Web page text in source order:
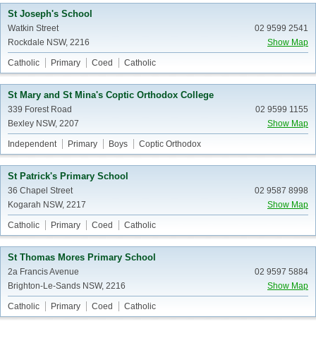
St Joseph's School
02 9599 2541
Show Map
Watkin Street
Rockdale NSW, 2216
Catholic Primary Coed Catholic
St Mary and St Mina's Coptic Orthodox College
02 9599 1155
Show Map
339 Forest Road
Bexley NSW, 2207
Independent Primary Boys Coptic Orthodox
St Patrick's Primary School
02 9587 8998
Show Map
36 Chapel Street
Kogarah NSW, 2217
Catholic Primary Coed Catholic
St Thomas Mores Primary School
02 9597 5884
Show Map
2a Francis Avenue
Brighton-Le-Sands NSW, 2216
Catholic Primary Coed Catholic